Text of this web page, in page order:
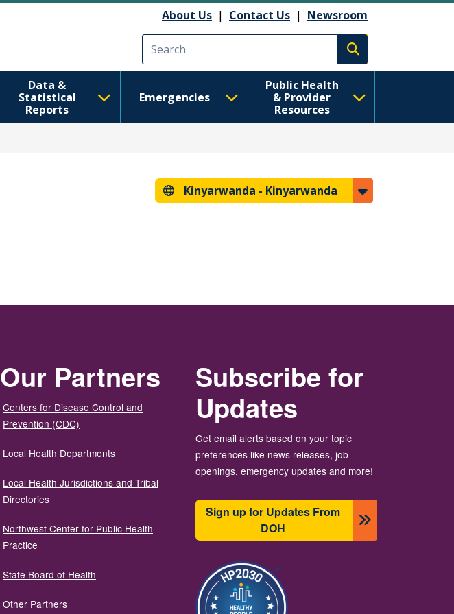
About Us | Contact Us | Newsroom
Execute search
Data &
Statistical
Reports
Emergencies
Public Health
& Provider
Resources
Kinyarwanda - Kinyarwanda
Our Partners
Centers for Disease Control and
Prevention (CDC)
Local Health Departments
Local Health Jurisdictions and Tribal
Directories
Northwest Center for Public Health
Practice
State Board of Health
Other Partners
Subscribe for
Updates
Get email alerts based on your topic
preferences like news releases, job
openings, emergency updates and more!
Sign up for Updates From
DOH
Image